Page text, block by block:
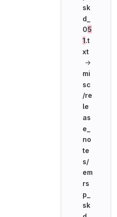
sk
d_
05
1.t
xt
→
mi
sc
/re
le
as
e_
no
te
s/
em
rs
p_
sk